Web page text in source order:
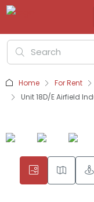
Home For Rent
Unit 18D/E Airfield